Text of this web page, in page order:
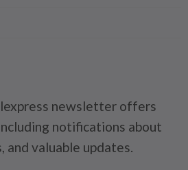
newsletter offers
notifications about
and valuable updates.